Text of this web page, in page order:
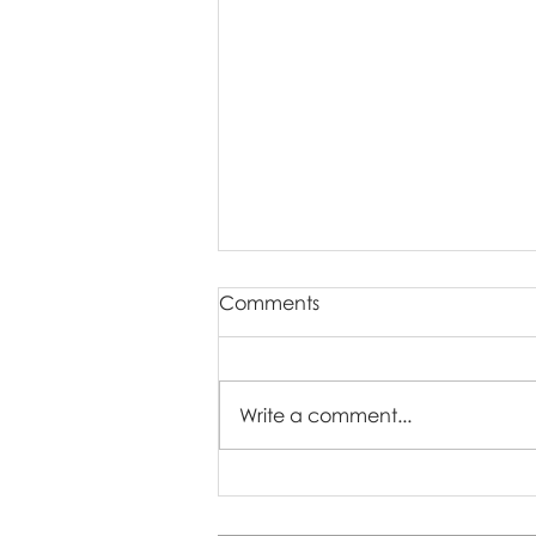
Comments
Write a comment...